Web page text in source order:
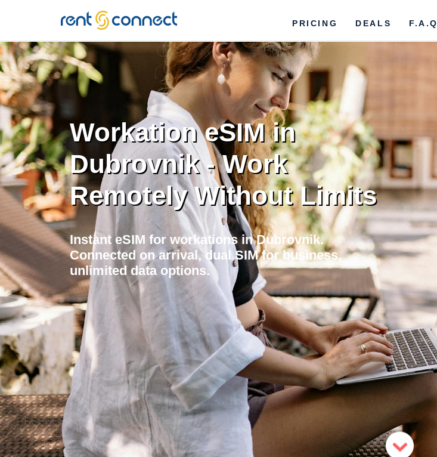
RENT'N
CONNECT
PRICING DEALS F.A.Q
Workation eSIM in
Dubrovnik - Work
Remotely Without Limits
Instant eSIM for workations in Dubrovnik.
Connected on arrival, dual SIM for business,
unlimited data options.